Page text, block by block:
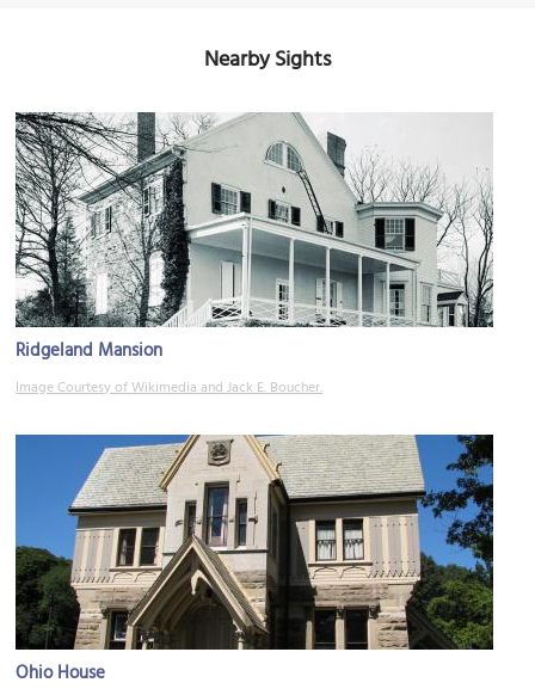
Nearby Sights
Ridgeland Mansion
Image Courtesy of Wikimedia and Jack E. Boucher.
Ohio House